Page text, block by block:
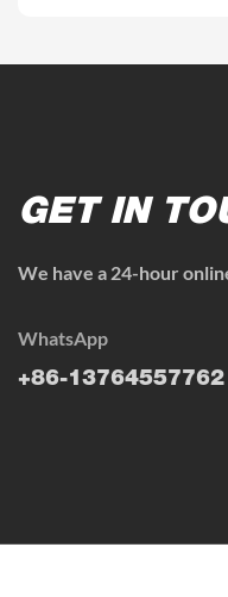
GET IN
We have a 24-hour
WhatsApp
+86-13764557762